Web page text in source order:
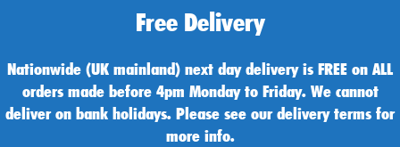
Free Delivery
Nationwide (UK mainland) next day delivery is FREE on ALL
orders made before 4pm Monday to Friday. We cannot
deliver on bank holidays. Please see our delivery terms for
more info.